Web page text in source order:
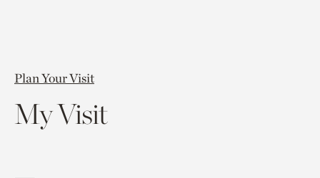
Plan Your Visit
My Visit